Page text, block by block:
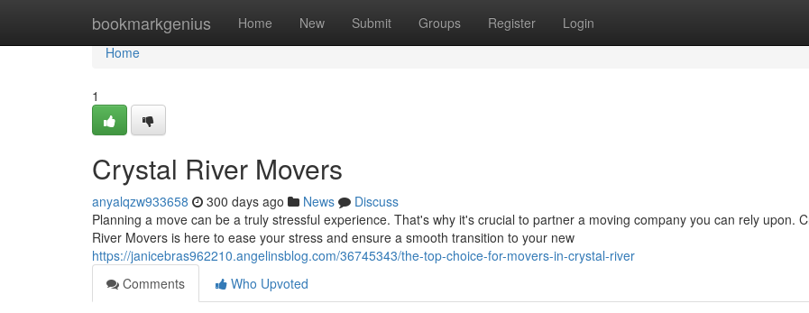
bookmarkgenius Home New Submit Groups Register Login
Home
Home
1
Crystal River Movers
anyalqzw933658 300 days ago News
Discuss
Planning a move can be a truly stressful experience. That's why it's crucial to partner a moving company you can rely upon.
River Movers is here to ease your stress and ensure a smooth transition to your new
https://janicebras962210.angelinsblog.com/36745343/the-top-choice-for-movers-in-crystal-river
Comments
Who Upvoted